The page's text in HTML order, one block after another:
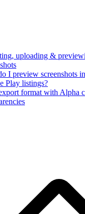
uploading &
I preview screenshots
Play listings?
format with Alpha